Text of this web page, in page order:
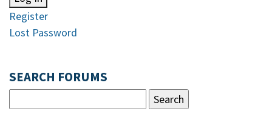
Register
Lost Password
SEARCH FORUMS